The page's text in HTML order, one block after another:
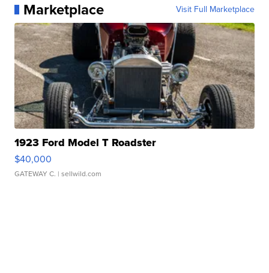
Marketplace Visit Full Marketplace
1923 Ford Model T Roadster
$40,000
GATEWAY C. | sellwild.com